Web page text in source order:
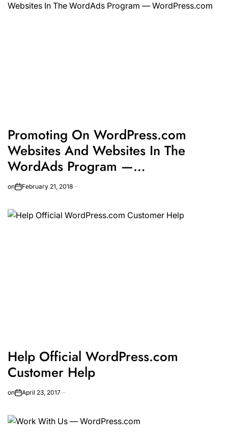
Promoting On WordPress.com
Websites And Websites In The
WordAds Program —
WordPress.com
on February 21, 2018
Help Official WordPress.com
Customer Help
on April 23, 2017